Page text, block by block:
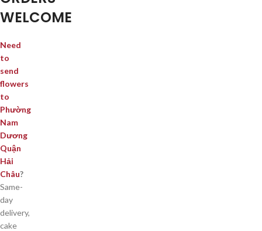
WELCOME
Need
to
send
flowers
to
Phường
Nam
Dương
Quận
Hải
Châu?
Same-
day
delivery,
cake